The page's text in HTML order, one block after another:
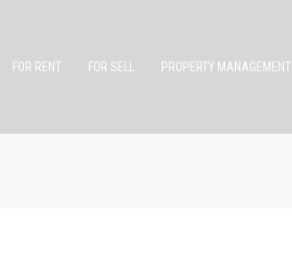
FOR RENT FOR SELL PROPERTY MANAGEMENT